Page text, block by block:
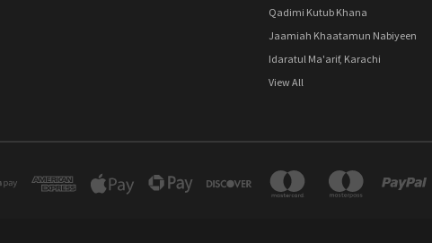
Qadimi Kutub Khana
Jaamiah Khaatamun Nabiyeen
Idaratul Ma'arif, Karachi
View All